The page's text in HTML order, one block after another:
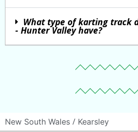
What type of karting track
- Hunter Valley have?
New South Wales / Kearsley